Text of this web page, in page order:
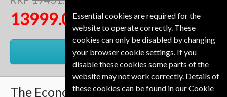
13999.00 Kr Save28%
RENEW
The Economist 102 IssuesTwo Years
Essential cookies are required for the
website to operate correctly. These
cookies can only be disabled by changing
your browser cookie settings. If you
disable these cookies some parts of the
website may not work correctly. Details of
these cookies can be found in ourCookie